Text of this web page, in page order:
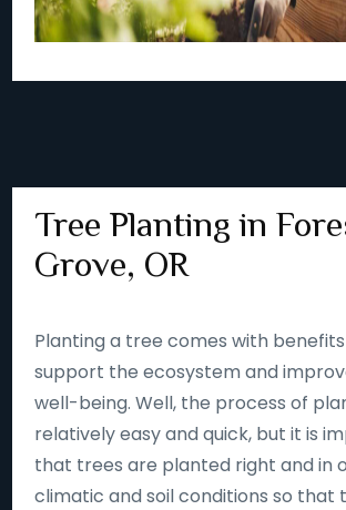
Tree Planting in
Grove, OR
Planting a tree comes with
support the ecosystem and
well-being. Well, the process of
relatively easy and quick, but it is
that trees are planted right and in
climatic and soil conditions so that